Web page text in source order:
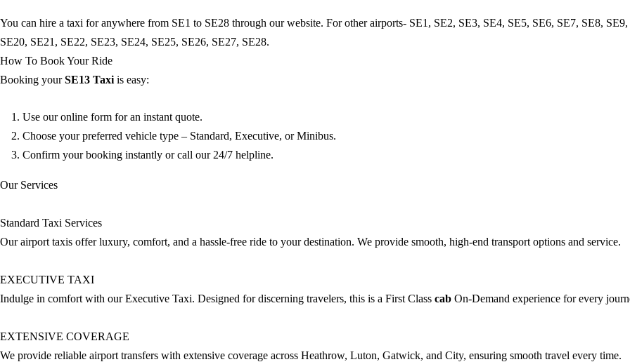
You can hire a taxi for anywhere from SE1 to SE28 through our website. For other airports- SE1 , SE2, SE3, SE4, SE5, SE6, SE7, SE8, SE9,
SE20, SE21 , SE22, SE23, SE24, SE25, SE26, SE27, SE28.
How To Book Your Ride
Booking yourSE13 Taxi is easy:
Use our online form for an instant quote.
Choose your preferred vehicle type – Standard, Executive, or Minibus.
Confirm your booking instantly or call our 24/7 helpline.
Our Services
Standard Taxi Services
Our airport taxis offer luxury, comfort, and a hassle-free ride to your destination. We provide smooth, high-end transport options and service.
EXECUTIVE TAXI
Indulge in comfort with our Executive Taxi. Designed for discerning travelers, this is a First Class cab On-Demand experience for every
EXTENSIVE COVERAGE
We provide reliable airport transfers with extensive coverage across Heathrow, Luton, Gatwick, and City, ensuring smooth travel every time.